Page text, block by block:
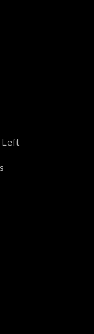
Left